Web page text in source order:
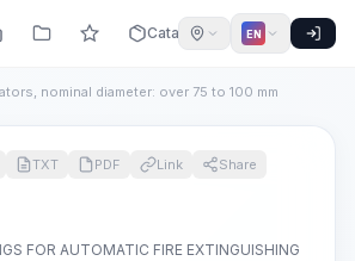
Catalog EN
nominal diameter: over 75 to 100 mm
TXT PDF Link
Share
FOR AUTOMATIC FIRE EXTINGUISHING